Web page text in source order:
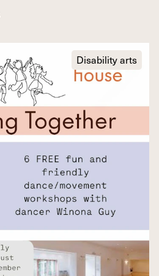
Disability arts